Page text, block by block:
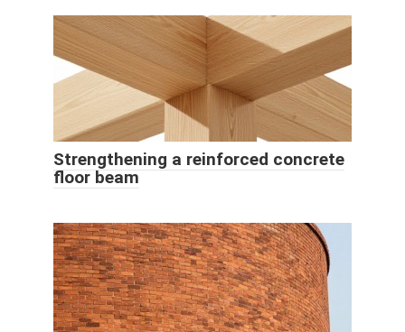
Strengthening a reinforced concrete
floor beam